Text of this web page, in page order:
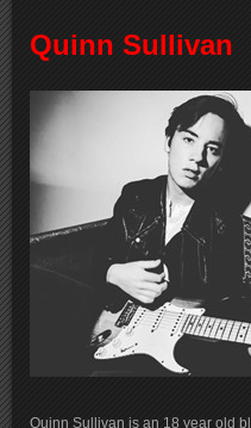
Quinn Sullivan
Quinn Sullivan is an 18 year old